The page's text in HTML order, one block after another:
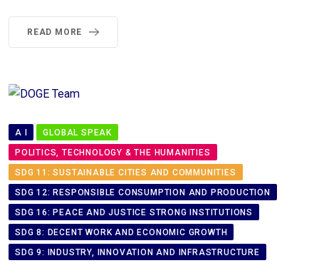
READ MORE
A I
GLOBAL SPEAK
POLITICS, TECHNOLOGY & THE HUMANITIES
SDG 11: SUSTAINABLE CITIES AND COMMUNITIES
SDG 12: RESPONSIBLE CONSUMPTION AND PRODUCTION
SDG 16: PEACE AND JUSTICE STRONG INSTITUTIONS
SDG 8: DECENT WORK AND ECONOMIC GROWTH
SDG 9: INDUSTRY, INNOVATION AND INFRASTRUCTURE